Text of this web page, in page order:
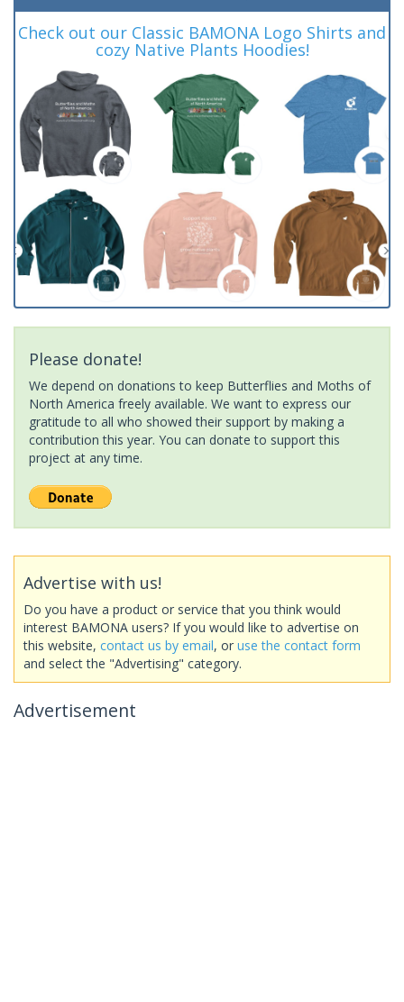
Check out our Classic BAMONA Logo Shirts and
cozy Native Plants Hoodies!
Please donate!
We depend on donations to keep Butterflies and Moths of
North America freely available. We want to express our
gratitude to all who showed their support by making a
contribution this year. You can donate to support this
project at any time.
Advertise with us!
Do you have a product or service that you think would
interest BAMONA users? If you would like to advertise on
this website, contact us by email, or use the contact form
and select the "Advertising" category.
Advertisement